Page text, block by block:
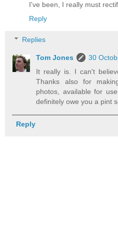
I've been, I really must
Reply
Replies
Tom Jones
30
It really is. I can't
Thanks also for
photos, available for
definitely owe you a pint
Reply